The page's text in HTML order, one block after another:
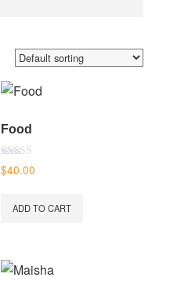
Food
Rated
5.00
$40.00
ADD TO CART